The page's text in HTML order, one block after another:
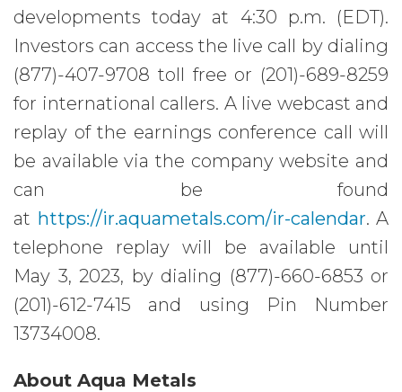
developments today at 4:30 p.m. (EDT).
Investors can access the live call by dialing
(877)-407-9708 toll free or (201)-689-8259
for international callers. A live webcast and
replay of the earnings conference call will
be available via the company website and
can be found
at https://ir.aquametals.com/ir-calendar. A
telephone replay will be available until
May 3, 2023, by dialing (877)-660-6853 or
(201)-612-7415 and using Pin Number
13734008.
About Aqua Metals